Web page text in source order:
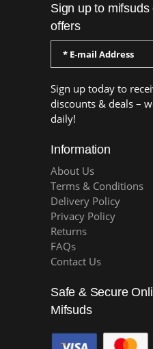
Sign up to
offers
Sign up today to
discounts & deals –
daily!
Information
About Us
Terms & Conditions
Delivery Policy
Privacy Policy
Returns
FAQs
Contact Us
Safe & Secure
Mifsuds